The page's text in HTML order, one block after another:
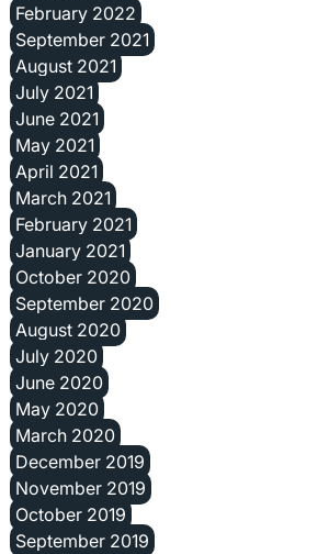
February 2022
September 2021
August 2021
July 2021
June 2021
May 2021
April 2021
March 2021
February 2021
January 2021
October 2020
September 2020
August 2020
July 2020
June 2020
May 2020
March 2020
December 2019
November 2019
October 2019
September 2019